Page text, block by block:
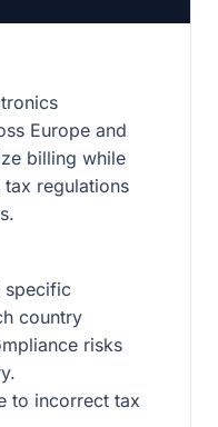
Europe and
billing while
regulations
specific
country
risks
to incorrect tax